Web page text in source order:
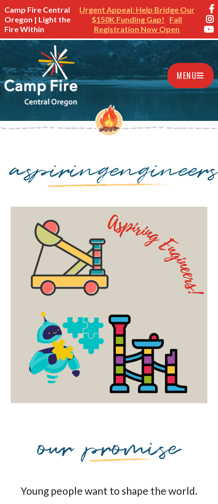
Camp Fire Central
Oregon | Light the
Fire Within
Urgent Appeal: Help Bridge Our
$150K Funding Gap!
Fall
Registration Now Open
MENU
Young people want to shape the world.